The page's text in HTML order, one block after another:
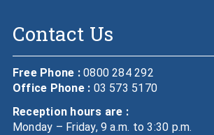
Contact Us
Free Phone :0800 284 292
Office Phone : 03 573 5170
Reception hours are :
Monday – Friday, 9 a.m. to 3:30 p.m.